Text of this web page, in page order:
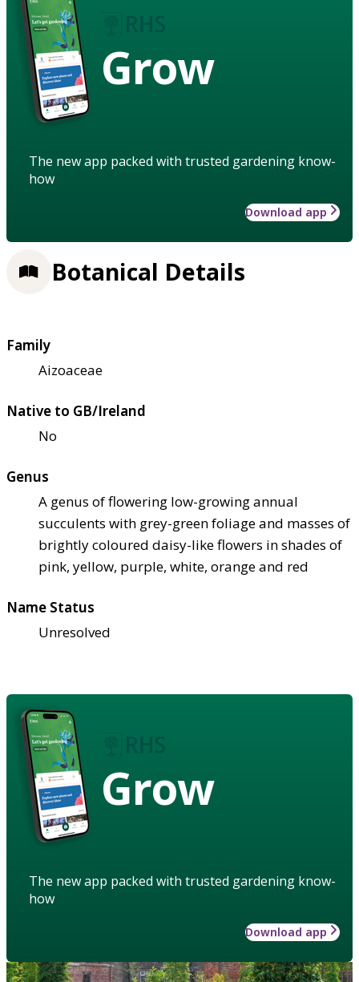
Grow
The new app packed with trusted gardening know-
how
Download app
Botanical Details
Family
Aizoaceae
Native to GB/Ireland
No
Genus
A genus of flowering low-growing annual
succulents with grey-green foliage and masses of
brightly coloured daisy-like flowers in shades of
pink, yellow, purple, white, orange and red
Name Status
Unresolved
Grow
The new app packed with trusted gardening know-
how
Download app